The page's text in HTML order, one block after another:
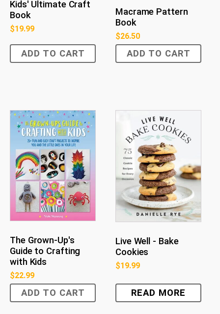
Kids' Ultimate Craft
Book
$19.99
ADD TO CART
Macrame Pattern
Book
$26.50
ADD TO CART
The Grown-Up's
Guide to Crafting
with Kids
$22.99
ADD TO CART
Live Well - Bake
Cookies
$19.99
READ MORE